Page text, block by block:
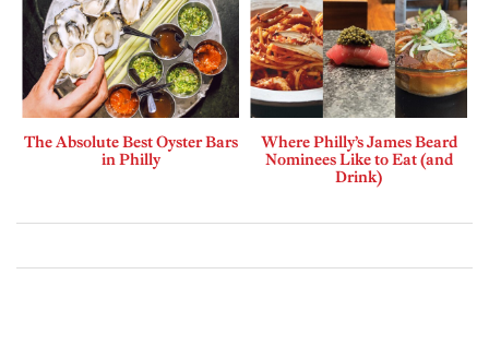
The Absolute Best Oyster Bars
in Philly
Where Philly’s James Beard
Nominees Like to Eat (and
Drink)